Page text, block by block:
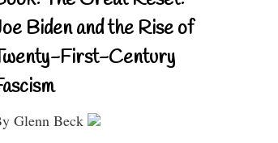
Biden and the Rise of
First-Century
Glenn Beck